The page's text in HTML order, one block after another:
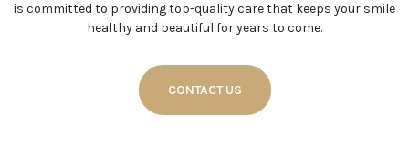
is committed to providing top-quality care that keeps your smile
healthy and beautiful for years to come.
CONTACT US